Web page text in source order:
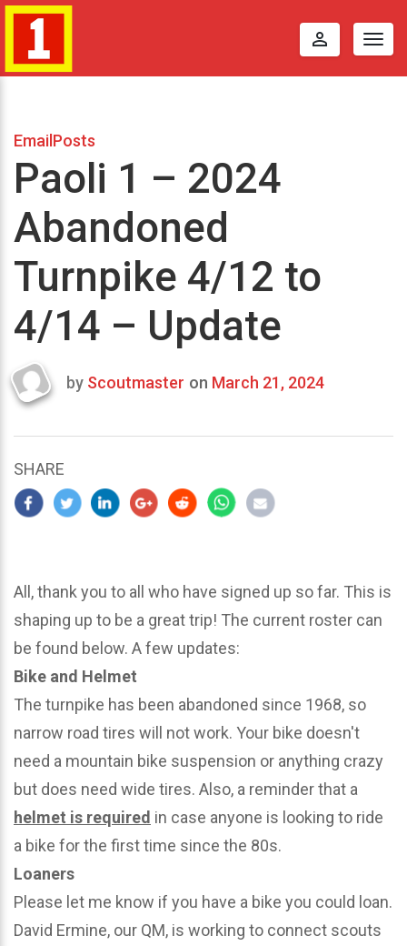
perm_identity
EmailPosts
Paoli 1 – 2024
Abandoned
Turnpike 4/12 to
4/14 – Update
Last
2024
by Scoutmaster on March 21, 2024
SHARE
All, thank you to all who have signed up so far. This is
shaping up to be a great trip! The current roster can
be found below. A few updates:
Bike and Helmet
The turnpike has been abandoned since 1968, so
narrow road tires will not work. Your bike doesn't
need a mountain bike suspension or anything crazy
but does need wide tires. Also, a reminder that a
helmet is required in case anyone is looking to ride
a bike for the first time since the 80s.
Loaners
Please let me know if you have a bike you could loan.
David Ermine, our QM, is working to connect scouts